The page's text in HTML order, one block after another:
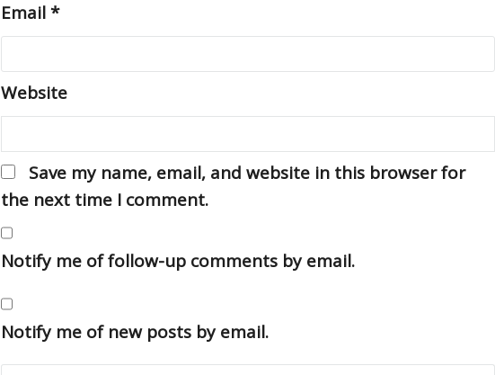
Email*
Website
Save my name, email, and website in this browser for
the next time I comment.
Notify me of follow-up comments by email.
Notify me of new posts by email.